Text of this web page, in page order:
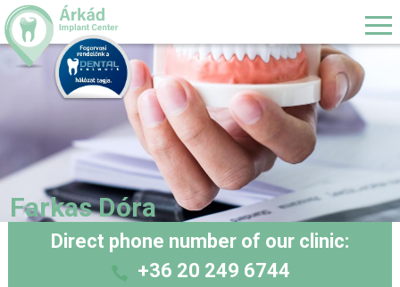
Farkas Dóra
Direct phone number of our clinic:
+36 20 249 6744